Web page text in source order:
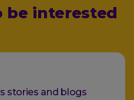
be interested
stories and blogs